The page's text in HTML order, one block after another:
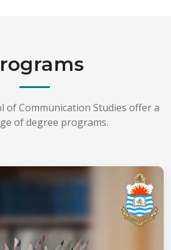
of Communication Studies offer a
of degree programs.